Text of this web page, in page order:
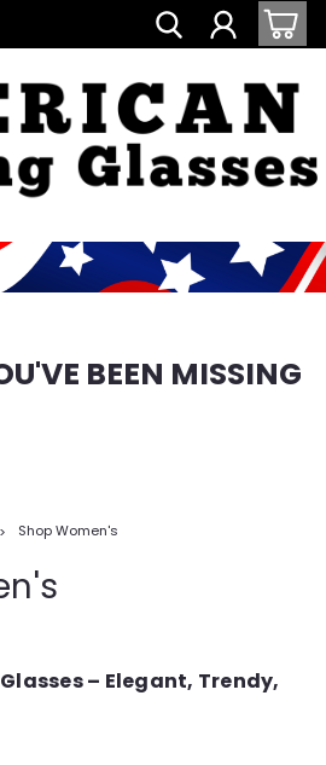
BEEN MISSING
Shop Women's
– Elegant, Trendy,